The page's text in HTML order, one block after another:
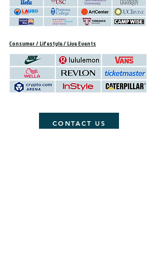
Consumer / Lifestyle / Live Events
CONTACT US